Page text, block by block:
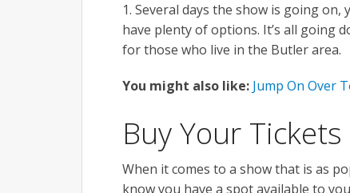
1. Several days the show is going
have plenty of options. It’s all going
for those who live in the Butler area.
You might also like: Jump On Over
Buy Your
When it comes to a show that is as
know you have a spot available to